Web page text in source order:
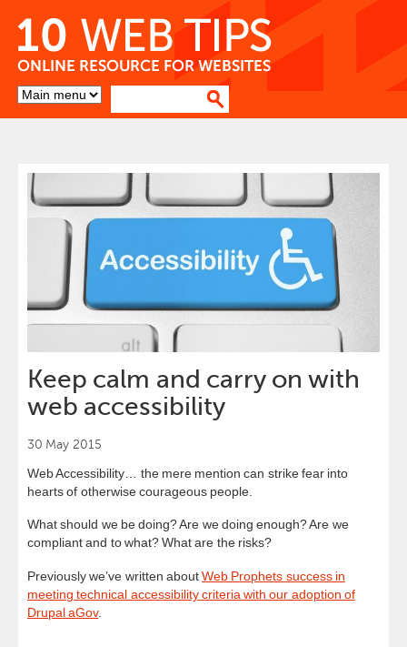
Content
Go
top
Keep calm and carry on with
web accessibility
30 May 2015
Web Accessibility… the mere mention can strike fear into
hearts of otherwise courageous people.
What should we be doing? Are we doing enough? Are we
compliant and to what? What are the risks?
Previously we’ve written aboutWeb Prophets success in
meeting technical accessibility criteria with our adoption of
Drupal aGov.